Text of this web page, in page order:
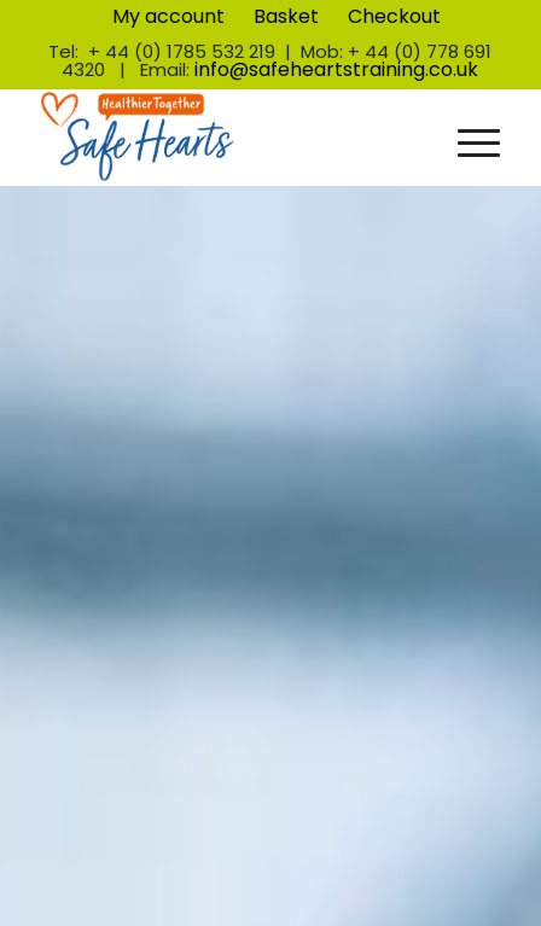
My account Basket Checkout
Tel: + 44 (0) 1785 532 219 | Mob: + 44 (0) 778 691
4320 | Email:info@safeheartstraining.co.uk